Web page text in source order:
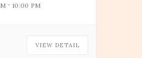
-10:00 PM
VIEW DETAIL